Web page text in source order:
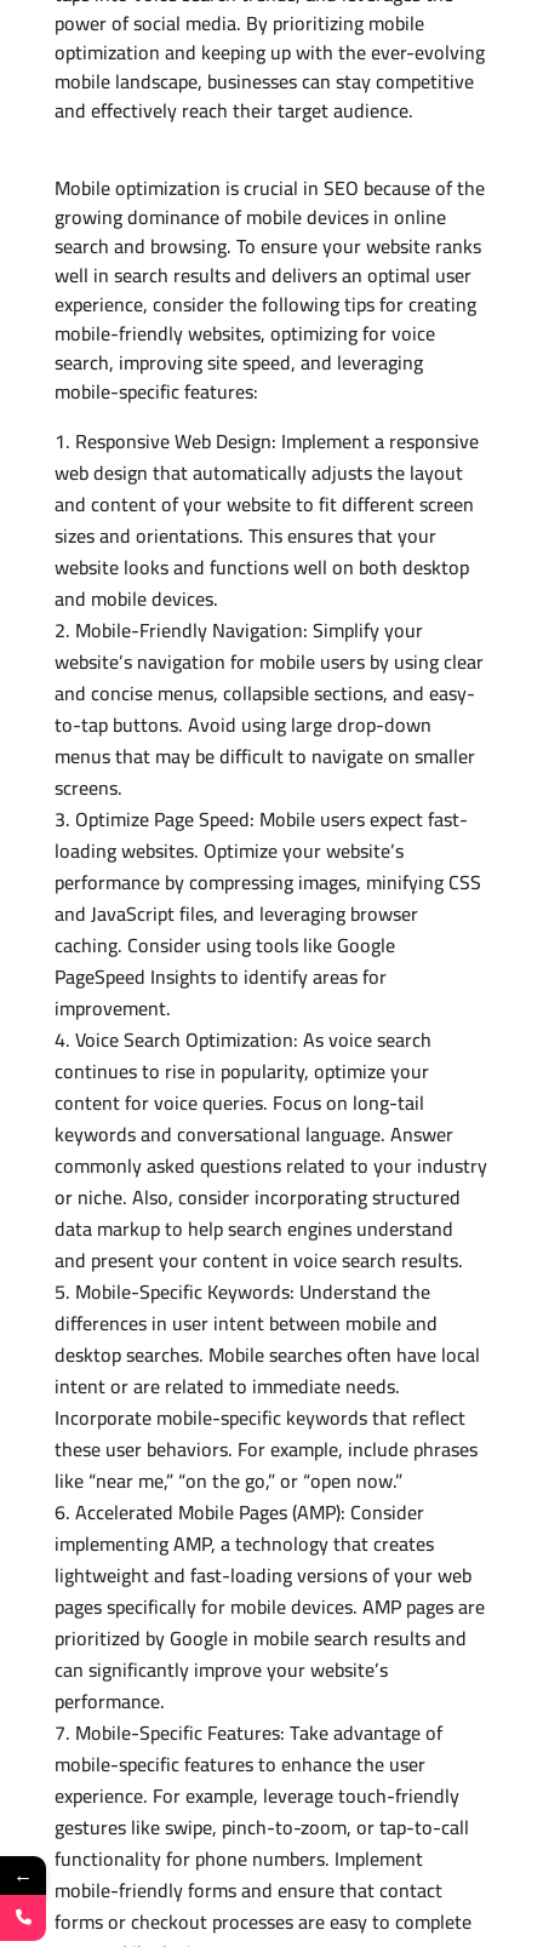
power of social media. By prioritizing mobile
optimization and keeping up with the ever-evolving
mobile landscape, businesses can stay competitive
and effectively reach their target audience.
Mobile optimization is crucial in SEO because of the
growing dominance of mobile devices in online
search and browsing. To ensure your website ranks
well in search results and delivers an optimal user
experience, consider the following tips for creating
mobile-friendly websites, optimizing for voice
search, improving site speed, and leveraging
mobile-specific features:
Responsive Web Design: Implement a responsive
web design that automatically adjusts the layout
and content of your website to fit different screen
sizes and orientations. This ensures that your
website looks and functions well on both desktop
and mobile devices.
Mobile-Friendly Navigation: Simplify your
website’s navigation for mobile users by using clear
and concise menus, collapsible sections, and easy-
to-tap buttons. Avoid using large drop-down
menus that may be difficult to navigate on smaller
screens.
Optimize Page Speed: Mobile users expect fast-
loading websites. Optimize your website’s
performance by compressing images, minifying CSS
and JavaScript files, and leveraging browser
caching. Consider using tools like Google
PageSpeed Insights to identify areas for
improvement.
Voice Search Optimization: As voice search
continues to rise in popularity, optimize your
content for voice queries. Focus on long-tail
keywords and conversational language. Answer
commonly asked questions related to your industry
or niche. Also, consider incorporating structured
data markup to help search engines understand
and present your content in voice search results.
Mobile-Specific Keywords: Understand the
differences in user intent between mobile and
desktop searches. Mobile searches often have local
intent or are related to immediate needs.
Incorporate mobile-specific keywords that reflect
these user behaviors. For example, include phrases
like “near me,” “on the go,” or “open now.”
Accelerated Mobile Pages (AMP): Consider
implementing AMP, a technology that creates
lightweight and fast-loading versions of your web
pages specifically for mobile devices. AMP pages are
prioritized by Google in mobile search results and
can significantly improve your website’s
performance.
Mobile-Specific Features: Take advantage of
mobile-specific features to enhance the user
experience. For example, leverage touch-friendly
gestures like swipe, pinch-to-zoom, or tap-to-call
functionality for phone numbers. Implement
mobile-friendly forms and ensure that contact
forms or checkout processes are easy to complete
←